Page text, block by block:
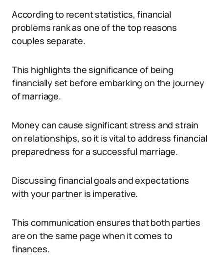
According to recent statistics, financial
problems rank as one of the top reasons
couples separate.
This highlights the significance of being
financially set before embarking on the journey
of marriage.
Money can cause significant stress and strain
on relationships, so it is vital to address financial
preparedness for a successful marriage.
Discussing financial goals and expectations
with your partner is imperative.
This communication ensures that both parties
are on the same page when it comes to
finances.